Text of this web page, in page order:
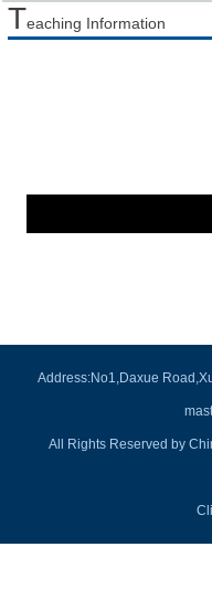
Teaching Information
Address:No1,Daxue
All Rights Reserved by